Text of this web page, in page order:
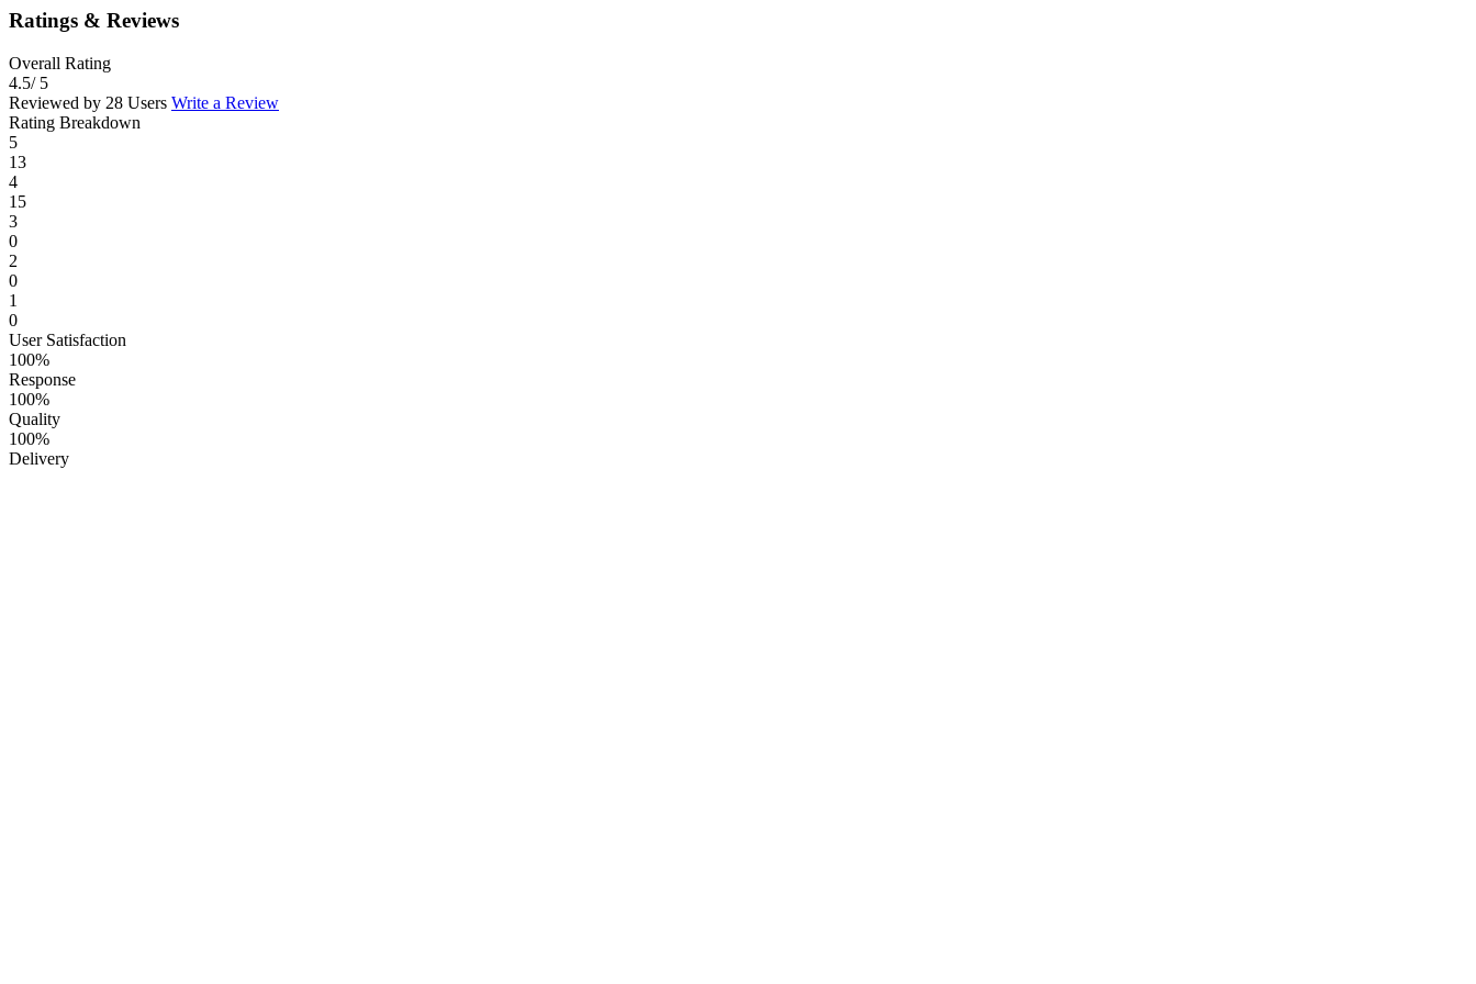
Ratings & Reviews
Overall Rating
4.5/ 5
Reviewed by 28 Users Write a Review
Rating Breakdown
5
13
4
15
3
0
2
0
1
0
User Satisfaction
100%
Response
100%
Quality
100%
Delivery